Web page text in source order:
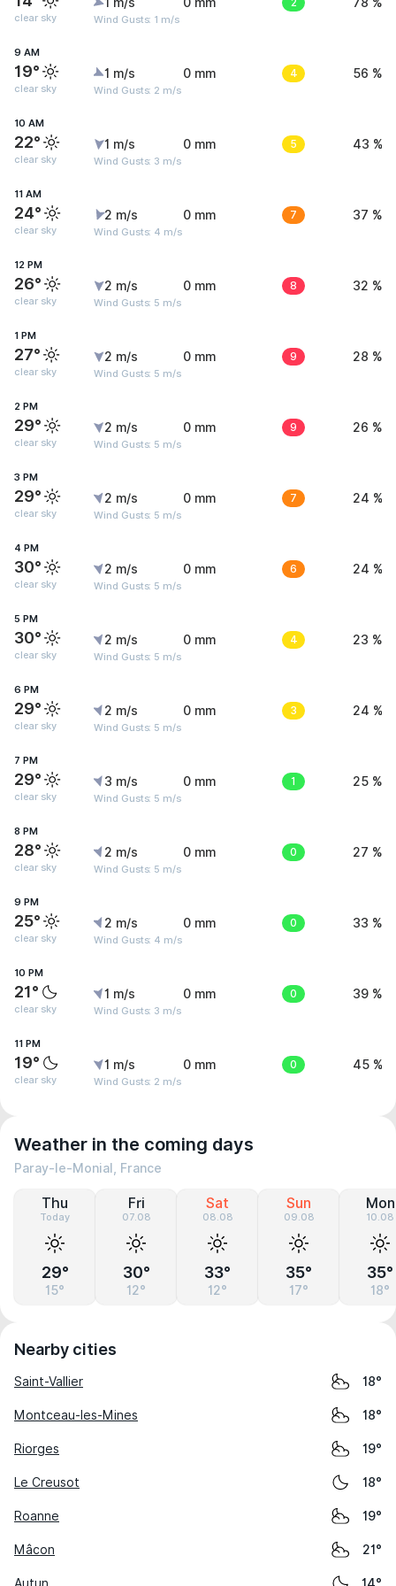
clear sky Wind Gusts: 1 m/s
9 AM
19°
clear sky
1 m/s
Wind Gusts: 2 m/s
0 mm 4 56 %
10 AM
22°
clear sky
1 m/s
Wind Gusts: 3 m/s
0 mm 5 43 %
11 AM
24°
clear sky
2 m/s
Wind Gusts: 4 m/s
0 mm 7 37 %
12 PM
26°
clear sky
2 m/s
Wind Gusts: 5 m/s
0 mm 8 32 %
1 PM
27°
clear sky
2 m/s
Wind Gusts: 5 m/s
0 mm 9 28 %
2 PM
29°
clear sky
2 m/s
Wind Gusts: 5 m/s
0 mm 9 26 %
3 PM
29°
clear sky
2 m/s
Wind Gusts: 5 m/s
0 mm 7 24 %
4 PM
30°
clear sky
2 m/s
Wind Gusts: 5 m/s
0 mm 6 24 %
5 PM
30°
clear sky
2 m/s
Wind Gusts: 5 m/s
0 mm 4 23 %
6 PM
29°
clear sky
2 m/s
Wind Gusts: 5 m/s
0 mm 3 24 %
7 PM
29°
clear sky
3 m/s
Wind Gusts: 5 m/s
0 mm 1 25 %
8 PM
28°
clear sky
2 m/s
Wind Gusts: 5 m/s
0 mm 0 27 %
9 PM
25°
clear sky
2 m/s
Wind Gusts: 4 m/s
0 mm 0 33 %
10 PM
21°
clear sky
1 m/s
Wind Gusts: 3 m/s
0 mm 0 39 %
11 PM
19°
clear sky
1 m/s
Wind Gusts: 2 m/s
0 mm 0 45 %
Weather in the coming days
Paray-le-Monial, France
Thu
Today
29°
15°
Fri
07.08
30°
12°
Sat
08.08
33°
12°
Sun
09.08
35°
17°
Mon
10.08
35°
18°
Nearby cities
Saint-Vallier 18°
Montceau-les-Mines 18°
Riorges 19°
Le Creusot 18°
Roanne 19°
Mâcon 21°
Autun